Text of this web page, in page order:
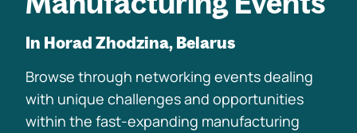
In Horad Zhodzina, Belarus
Browse through networking events dealing
with unique challenges and opportunities
within the fast-expanding manufacturing